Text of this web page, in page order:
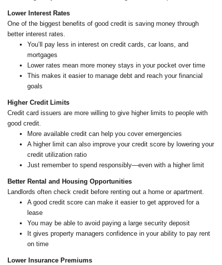
Lower Interest Rates
One of the biggest benefits of good credit is saving money through
better interest rates.
You’ll pay less in interest on credit cards, car loans, and
mortgages
Lower rates mean more money stays in your pocket over time
This makes it easier to manage debt and reach your financial
goals
Higher Credit Limits
Credit card issuers are more willing to give higher limits to people with
good credit.
More available credit can help you cover emergencies
A higher limit can also improve your credit score by lowering your
credit utilization ratio
Just remember to spend responsibly—even with a higher limit
Better Rental and Housing Opportunities
Landlords often check credit before renting out a home or apartment.
A good credit score can make it easier to get approved for a
lease
You may be able to avoid paying a large security deposit
It gives property managers confidence in your ability to pay rent
on time
Lower Insurance Premiums